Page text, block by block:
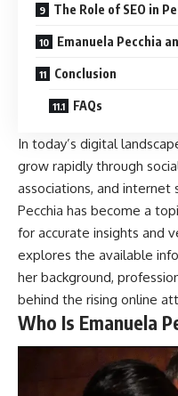
The Role of SEO in
Emanuela Pecchia
Conclusion
FAQs
In today’s digital
grow rapidly through
associations, and internet
Pecchia has become a
for accurate insights and
explores the available
her background,
behind the rising online
Who Is Emanuela